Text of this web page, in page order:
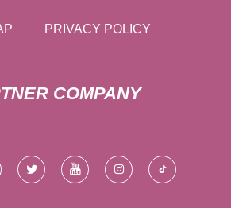
PRIVACY POLICY
COMPANY